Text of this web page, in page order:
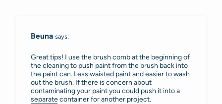
Beuna says:
Great tips! I use the brush comb at the beginning of
the cleaning to push paint from the brush back into
the paint can. Less waisted paint and easier to wash
out the brush. If there is concern about
contaminating your paint you could push it into a
separate container for another project.